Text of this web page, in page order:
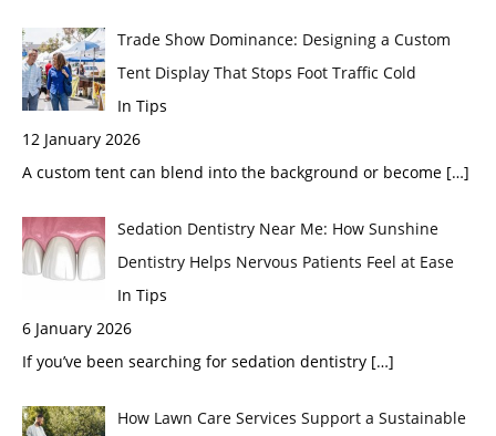
Trade Show Dominance: Designing a Custom
Tent Display That Stops Foot Traffic Cold
In Tips
12 January 2026
A custom tent can blend into the background or become […]
Sedation Dentistry Near Me: How Sunshine
Dentistry Helps Nervous Patients Feel at Ease
In Tips
6 January 2026
If you’ve been searching for sedation dentistry […]
How Lawn Care Services Support a Sustainable